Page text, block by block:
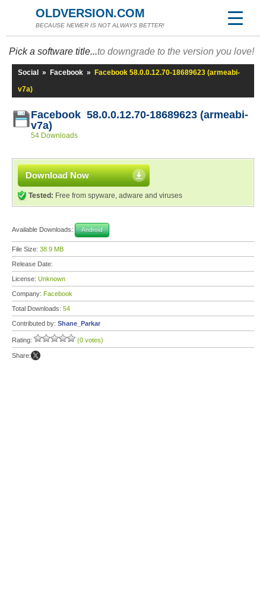
OLDVERSION.COM
BECAUSE NEWER IS NOT ALWAYS BETTER!
Pick a software title...to downgrade to the version you love!
Social » Facebook »
Facebook 58.0.0.12.70-18689623 (armeabi-
v7a)
Facebook 58.0.0.12.70-18689623 (armeabi-
v7a)
54 Downloads
Download Now
Tested: Free from spyware, adware and viruses
Available Downloads: Android
File Size: 38.9 MB
Release Date:
License: Unknown
Company: Facebook
Total Downloads: 54
Contributed by: Shane_Parkar
Rating: (0 votes)
Share: